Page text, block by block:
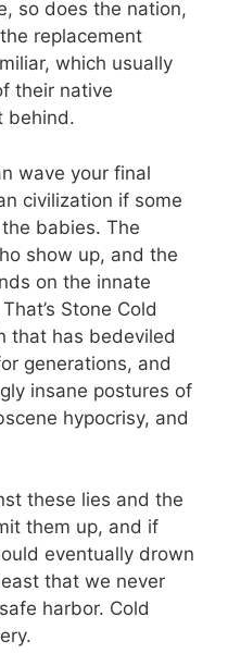
so does the nation,
replacement
which usually
their native
behind.
wave your final
civilization if some
babies. The
show up, and the
on the innate
Stone Cold
that has bedeviled
generations, and
insane postures of
hypocrisy, and
these lies and the
them up, and if
eventually drown
that we never
harbor. Cold